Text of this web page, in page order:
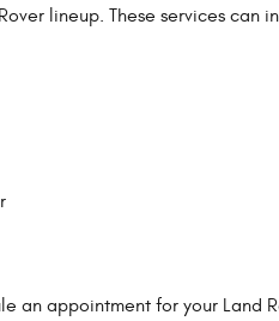
lineup. These services can
an appointment for your Land